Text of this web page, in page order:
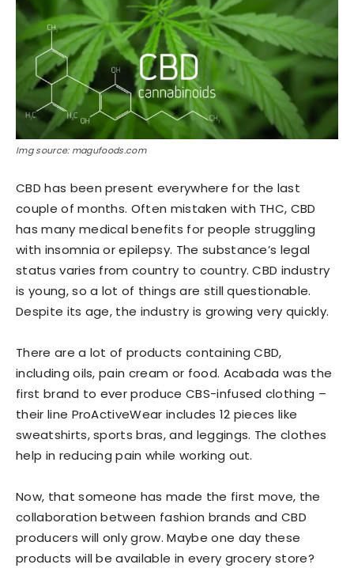
Img source: magufoods.com
CBD has been present everywhere for the last
couple of months. Often mistaken with THC, CBD
has many medical benefits for people struggling
with insomnia or epilepsy. The substance’s legal
status varies from country to country. CBD industry
is young, so a lot of things are still questionable.
Despite its age, the industry is growing very quickly.
There are a lot of products containing CBD,
including oils, pain cream or food. Acabada was the
first brand to ever produce CBS-infused clothing –
their line ProActiveWear includes 12 pieces like
sweatshirts, sports bras, and leggings. The clothes
help in reducing pain while working out.
Now, that someone has made the first move, the
collaboration between fashion brands and CBD
producers will only grow. Maybe one day these
products will be available in every grocery store?